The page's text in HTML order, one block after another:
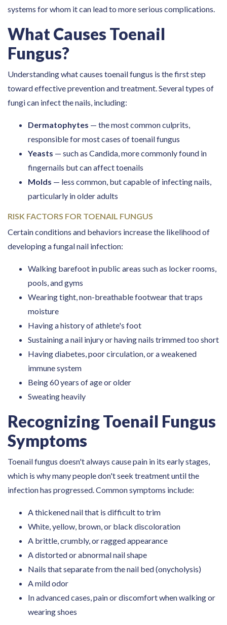
systems for whom it can lead to more serious complications.
What Causes Toenail
Fungus?
Understanding what causes toenail fungus is the first step
toward effective prevention and treatment. Several types of
fungi can infect the nails, including:
Dermatophytes — the most common culprits,
responsible for most cases of toenail fungus
Yeasts — such as Candida, more commonly found in
fingernails but can affect toenails
Molds — less common, but capable of infecting nails,
particularly in older adults
RISK FACTORS FOR TOENAIL FUNGUS
Certain conditions and behaviors increase the likelihood of
developing a fungal nail infection:
Walking barefoot in public areas such as locker rooms,
pools, and gyms
Wearing tight, non-breathable footwear that traps
moisture
Having a history of athlete's foot
Sustaining a nail injury or having nails trimmed too short
Having diabetes, poor circulation, or a weakened
immune system
Being 60 years of age or older
Sweating heavily
Recognizing Toenail Fungus
Symptoms
Toenail fungus doesn't always cause pain in its early stages,
which is why many people don't seek treatment until the
infection has progressed. Common symptoms include:
A thickened nail that is difficult to trim
White, yellow, brown, or black discoloration
A brittle, crumbly, or ragged appearance
A distorted or abnormal nail shape
Nails that separate from the nail bed (onycholysis)
A mild odor
In advanced cases, pain or discomfort when walking or
wearing shoes